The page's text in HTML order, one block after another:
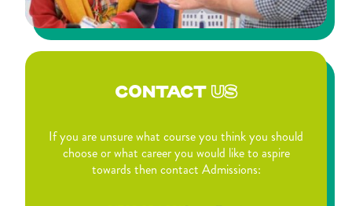
CONTACTUS
If you are unsure what course you think you should
choose or what career you would like to aspire
towards then contact Admissions: